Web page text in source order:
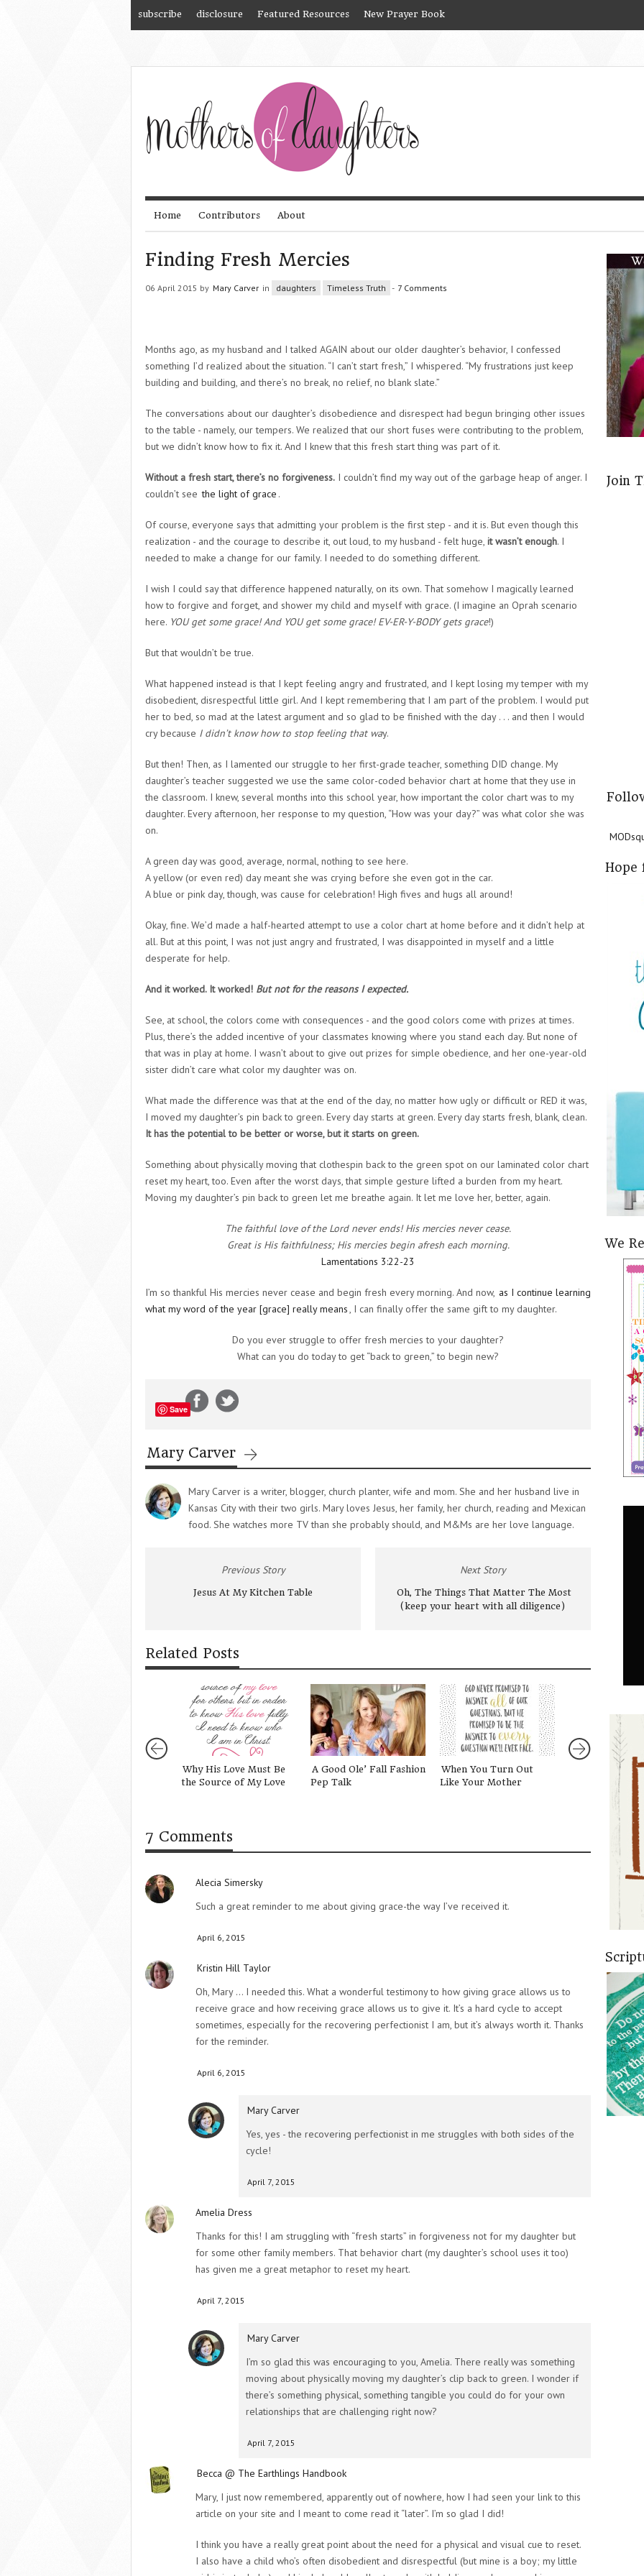
subscribe disclosure Featured Resources New Prayer Book
Home Contributors About
Finding Fresh Mercies
06 April 2015 by Mary Carver in daughters Timeless Truth - 7 Comments
Months ago, as my husband and I talked AGAIN about our older daughter’s behavior, I confessed
something I’d realized about the situation. “I can’t start fresh,” I whispered. “My frustrations just keep
building and building, and there’s no break, no relief, no blank slate.”
The conversations about our daughter’s disobedience and disrespect had begun bringing other issues
to the table - namely, our tempers. We realized that our short fuses were contributing to the problem,
but we didn’t know how to fix it. And I knew that this fresh start thing was part of it.
Without a fresh start, there’s no forgiveness. I couldn’t find my way out of the garbage heap of anger. I
couldn’t see the light of grace .
Of course, everyone says that admitting your problem is the first step - and it is. But even though this
realization - and the courage to describe it, out loud, to my husband - felt huge, it wasn’t enough. I
needed to make a change for our family. I needed to do something different.
I wish I could say that difference happened naturally, on its own. That somehow I magically learned
how to forgive and forget, and shower my child and myself with grace. (I imagine an Oprah scenario
here. YOU get some grace! And YOU get some grace! EV-ER-Y-BODY gets grace!)
But that wouldn’t be true.
What happened instead is that I kept feeling angry and frustrated, and I kept losing my temper with my
disobedient, disrespectful little girl. And I kept remembering that I am part of the problem. I would put
her to bed, so mad at the latest argument and so glad to be finished with the day . . . and then I would
cry because I didn’t know how to stop feeling that way.
But then! Then, as I lamented our struggle to her first-grade teacher, something DID change. My
daughter’s teacher suggested we use the same color-coded behavior chart at home that they use in
the classroom. I knew, several months into this school year, how important the color chart was to my
daughter. Every afternoon, her response to my question, “How was your day?” was what color she was
on.
A green day was good, average, normal, nothing to see here.
A yellow (or even red) day meant she was crying before she even got in the car.
A blue or pink day, though, was cause for celebration! High fives and hugs all around!
Okay, fine. We’d made a half-hearted attempt to use a color chart at home before and it didn’t help at
all. But at this point, I was not just angry and frustrated, I was disappointed in myself and a little
desperate for help.
And it worked. It worked! But not for the reasons I expected.
See, at school, the colors come with consequences - and the good colors come with prizes at times.
Plus, there’s the added incentive of your classmates knowing where you stand each day. But none of
that was in play at home. I wasn’t about to give out prizes for simple obedience, and her one-year-old
sister didn’t care what color my daughter was on.
What made the difference was that at the end of the day, no matter how ugly or difficult or RED it was,
I moved my daughter’s pin back to green. Every day starts at green. Every day starts fresh, blank, clean.
It has the potential to be better or worse, but it starts on green.
Something about physically moving that clothespin back to the green spot on our laminated color chart
reset my heart, too. Even after the worst days, that simple gesture lifted a burden from my heart.
Moving my daughter’s pin back to green let me breathe again. It let me love her, better, again.
The faithful love of the Lord never ends! His mercies never cease.
Great is His faithfulness; His mercies begin afresh each morning.
Lamentations 3:22-23
I’m so thankful His mercies never cease and begin fresh every morning. And now, as I continue learning
what my word of the year [grace] really means, I can finally offer the same gift to my daughter.
Do you ever struggle to offer fresh mercies to your daughter?
What can you do today to get “back to green,” to begin new?
Save
Mary Carver
Mary Carver is a writer, blogger, church planter, wife and mom. She and her husband live in
Kansas City with their two girls. Mary loves Jesus, her family, her church, reading and Mexican
food. She watches more TV than she probably should, and M&Ms are her love language.
Previous Story
Jesus At My Kitchen Table
Next Story
Oh, The Things That Matter The Most
(keep your heart with all diligence)
Related Posts
Why His Love Must Be
the Source of My Love
A Good Ole’ Fall Fashion
Pep Talk
When You Turn Out
Like Your Mother
Telling Stories
7 Comments
Alecia Simersky
Such a great reminder to me about giving grace-the way I’ve received it.
April 6, 2015
Kristin Hill Taylor
Oh, Mary … I needed this. What a wonderful testimony to how giving grace allows us to
receive grace and how receiving grace allows us to give it. It’s a hard cycle to accept
sometimes, especially for the recovering perfectionist I am, but it’s always worth it. Thanks
for the reminder.
April 6, 2015
Mary Carver
Yes, yes - the recovering perfectionist in me struggles with both sides of the
cycle!
April 7, 2015
Amelia Dress
Thanks for this! I am struggling with “fresh starts” in forgiveness not for my daughter but
for some other family members. That behavior chart (my daughter’s school uses it too)
has given me a great metaphor to reset my heart.
April 7, 2015
Mary Carver
I’m so glad this was encouraging to you, Amelia. There really was something
moving about physically moving my daughter’s clip back to green. I wonder if
there’s something physical, something tangible you could do for your own
relationships that are challenging right now?
April 7, 2015
Becca @ The Earthlings Handbook
Mary, I just now remembered, apparently out of nowhere, how I had seen your link to this
article on your site and I meant to come read it “later”. I’m so glad I did!
I think you have a really great point about the need for a physical and visual cue to reset.
I also have a child who’s often disobedient and disrespectful (but mine is a boy; my little
Join
Hope
We